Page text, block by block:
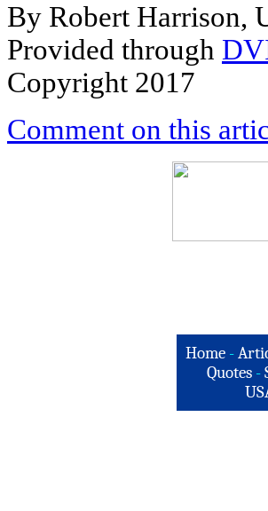
By Robert Harrison,
Provided through
Copyright 2017
Comment on this
Home -
Quotes -